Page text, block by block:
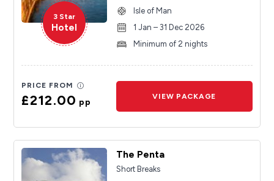
3 Star
Hotel
Isle of Man
1 Jan – 31 Dec 2026
Minimum of 2 nights
PRICE FROM
£212.00pp
VIEW PACKAGE
The Penta
Short Breaks